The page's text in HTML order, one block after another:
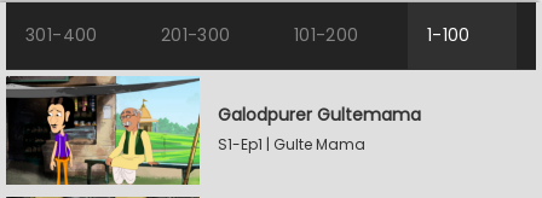
301-400 201-300 101-200 1-100
Galodpurer Gultemama
S1-Ep1 | Gulte Mama